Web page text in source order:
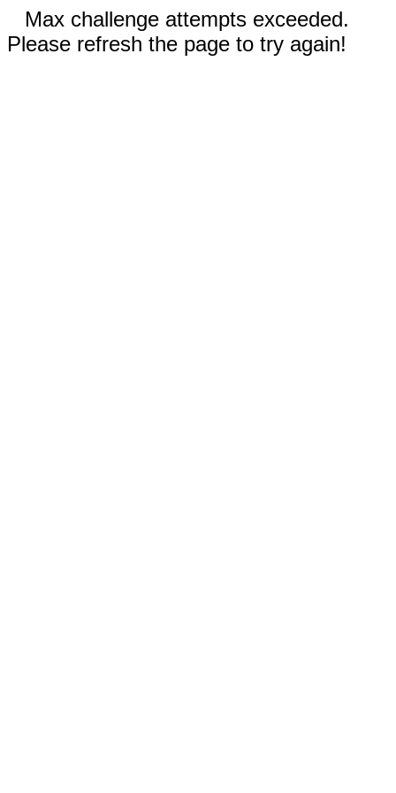
Max challenge attempts exceeded.
Please refresh the page to try again!